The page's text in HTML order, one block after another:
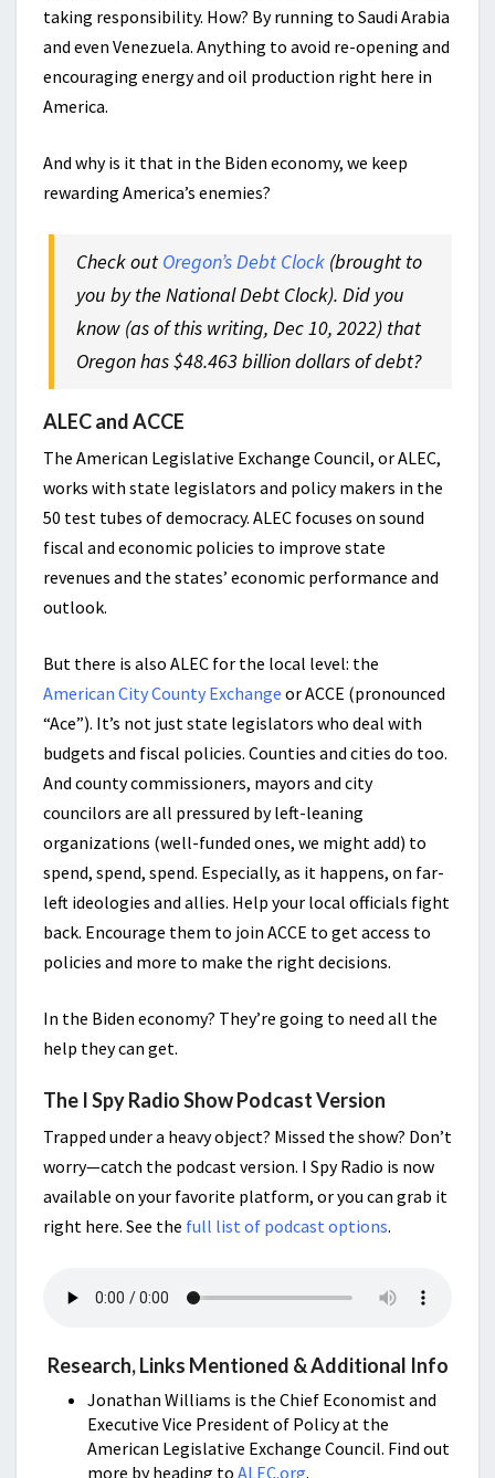
taking responsibility. How? By running to Saudi Arabia
and even Venezuela. Anything to avoid re-opening and
encouraging energy and oil production right here in
America.
And why is it that in the Biden economy, we keep
rewarding America’s enemies?
Check out Oregon’s Debt Clock (brought to
you by the National Debt Clock). Did you
know (as of this writing, Dec 10, 2022) that
Oregon has $48.463 billion dollars of debt?
ALEC and ACCE
The American Legislative Exchange Council, or ALEC,
works with state legislators and policy makers in the
50 test tubes of democracy. ALEC focuses on sound
fiscal and economic policies to improve state
revenues and the states’ economic performance and
outlook.
But there is also ALEC for the local level: the
American City County Exchange or ACCE (pronounced
“Ace”). It’s not just state legislators who deal with
budgets and fiscal policies. Counties and cities do too.
And county commissioners, mayors and city
councilors are all pressured by left-leaning
organizations (well-funded ones, we might add) to
spend, spend, spend. Especially, as it happens, on far-
left ideologies and allies. Help your local officials fight
back. Encourage them to join ACCE to get access to
policies and more to make the right decisions.
In the Biden economy? They’re going to need all the
help they can get.
The I Spy Radio Show Podcast Version
Trapped under a heavy object? Missed the show? Don’t
worry—catch the podcast version. I Spy Radio is now
available on your favorite platform, or you can grab it
right here. See the full list of podcast options.
Research, Links Mentioned & Additional Info
Jonathan Williams is the Chief Economist and
Executive Vice President of Policy at the
American Legislative Exchange Council. Find out
more by heading to ALEC.org.